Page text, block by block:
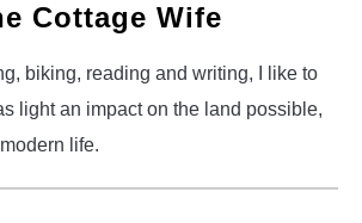
Cottage Wife
biking, reading and writing, I like to
light an impact on the land possible,
life.